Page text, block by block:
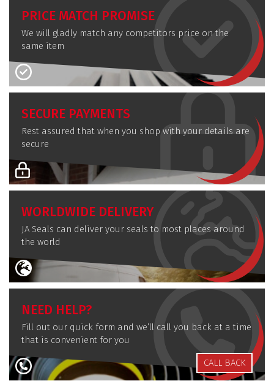
PRICE MATCH PROMISE
We will gladly match any competitors price on the
same item
SECURE PAYMENTS
Rest assured that when you shop with your details are
secure
WORLDWIDE DELIVERY
JA Seals can deliver your seals to most places around
the world
NEED HELP?
Fill out our quick form and we’ll call you back at a time
that is convenient for you
CALL BACK